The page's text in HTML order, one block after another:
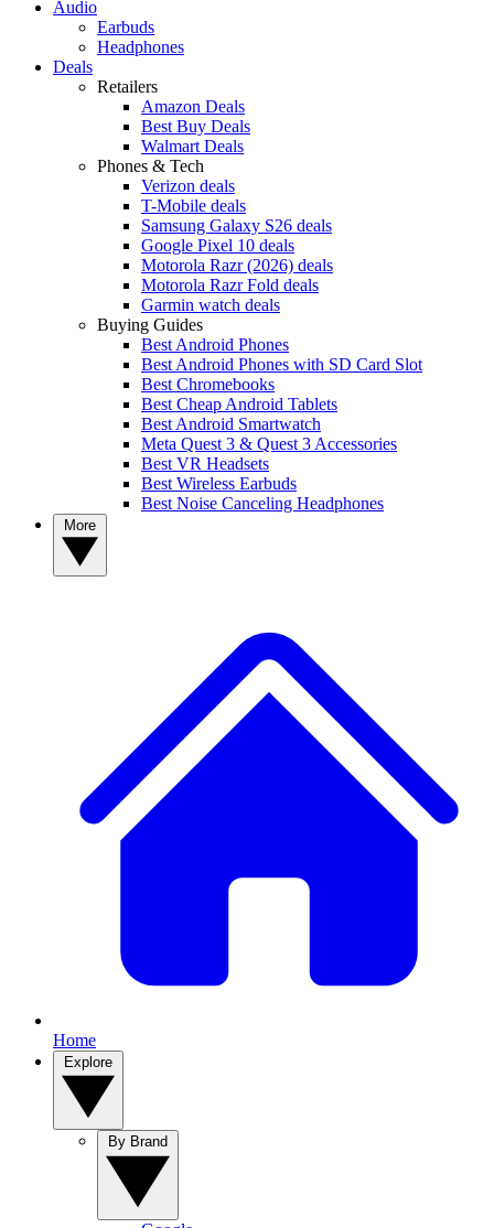
Audio
Earbuds
Headphones
Deals
Retailers
Amazon Deals
Best Buy Deals
Walmart Deals
Phones & Tech
Verizon deals
T-Mobile deals
Samsung Galaxy S26 deals
Google Pixel 10 deals
Motorola Razr (2026) deals
Motorola Razr Fold deals
Garmin watch deals
Buying Guides
Best Android Phones
Best Android Phones with SD Card Slot
Best Chromebooks
Best Cheap Android Tablets
Best Android Smartwatch
Meta Quest 3 & Quest 3 Accessories
Best VR Headsets
Best Wireless Earbuds
Best Noise Canceling Headphones
Home